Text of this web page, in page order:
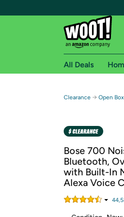
Free
Amazon Prime
Get started by
All Deals
Clearance → Open
Bose 700
Bluetooth,
with Built-In
Alexa Voice